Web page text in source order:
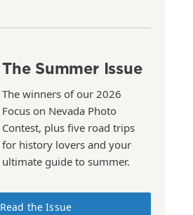
The Summer Issue
The winners of our 2026
Focus on Nevada Photo
Contest, plus five road trips
for history lovers and your
ultimate guide to summer.
Read the Issue